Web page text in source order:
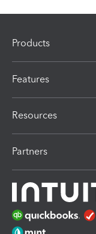
Products
Features
Resources
Partners